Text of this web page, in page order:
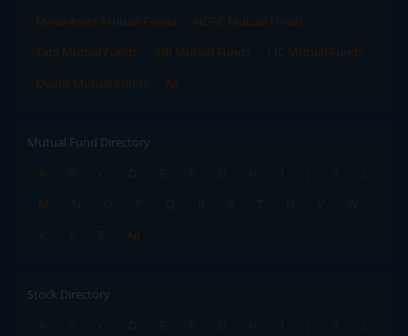
Mirae Asset Mutual Funds
HDFC Mutual Funds
Tata Mutual Funds
SBI Mutual Funds
LIC Mutual Funds
Quant Mutual Funds
All
Mutual Fund Directory
A
B C D E F G H I J K
L
M
N O P Q R S T U V
W
X
Y Z All
Stock Directory
A
B C D E F G H I J K
L